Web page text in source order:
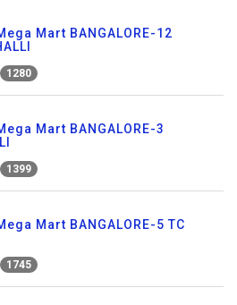
Mart BANGALORE-12
1280
Mart BANGALORE-3
1399
Mart BANGALORE-5 TC
1745